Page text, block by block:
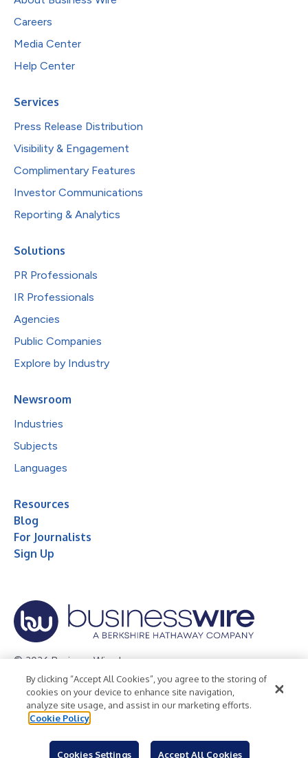
Careers
Media Center
Help Center
Services
Press Release Distribution
Visibility & Engagement
Complimentary Features
Investor Communications
Reporting & Analytics
Solutions
PR Professionals
IR Professionals
Agencies
Public Companies
Explore by Industry
Newsroom
Industries
Subjects
Languages
Resources
Blog
For Journalists
Sign Up
© 2026 Business Wire, Inc.
Privacy Policy Cookie Policy
Accessibility Statement
Terms of Use
Legal
By clicking “Accept All Cookies”, you agree to the storing of
cookies on your device to enhance site navigation,
analyze site usage, and assist in our marketing efforts.
Cookie Policy
Cookies Settings Accept All Cookies